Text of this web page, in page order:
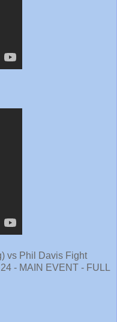
vs Phil Davis Fight
- MAIN EVENT - FULL